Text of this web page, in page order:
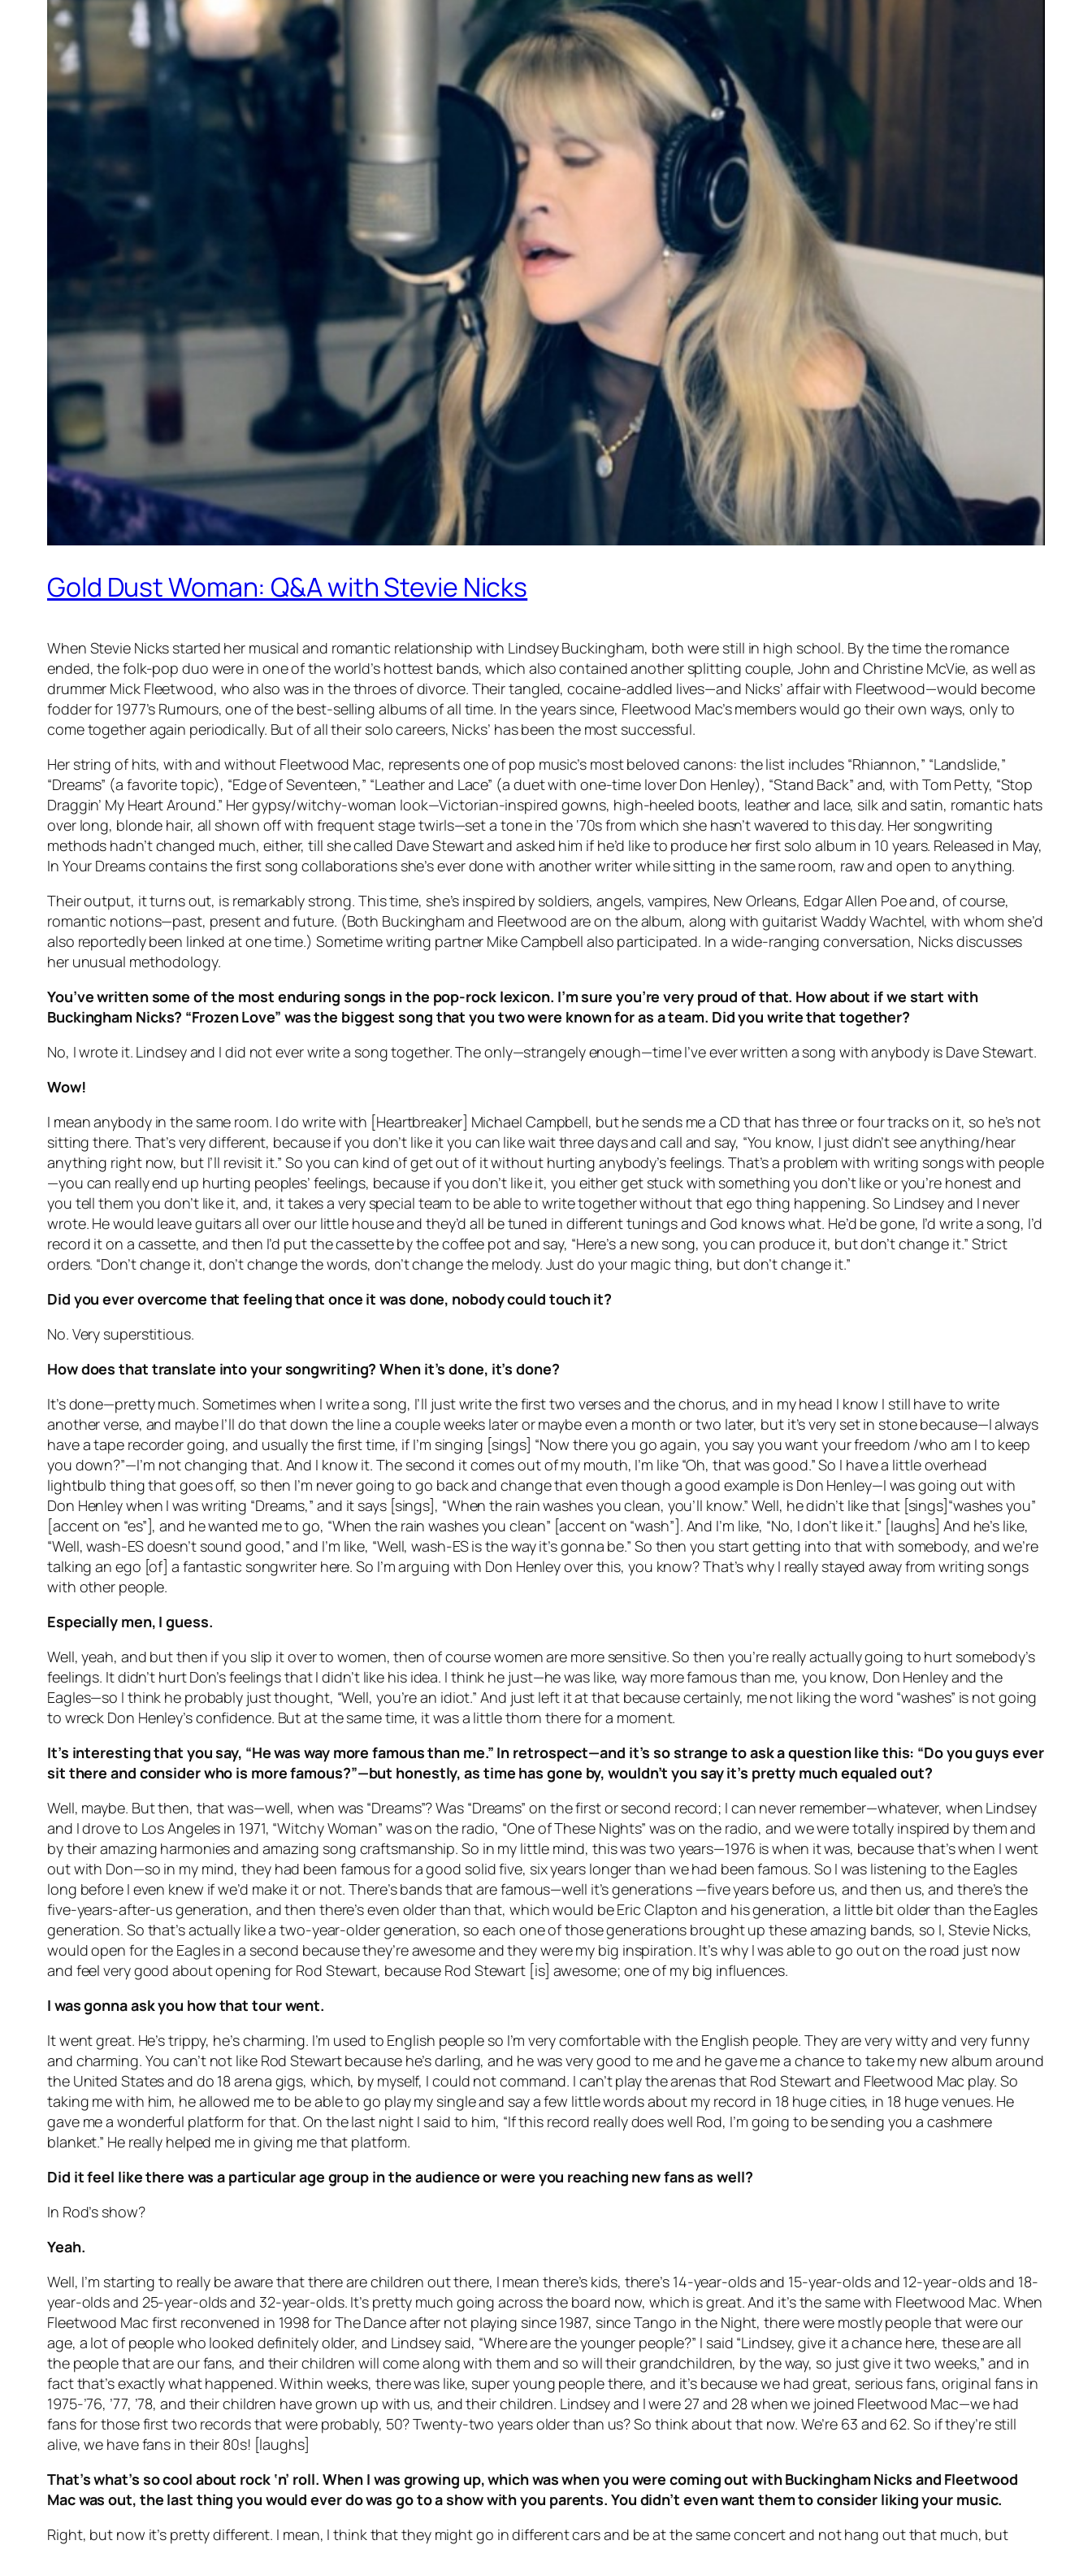
Gold Dust Woman: Q&A with Stevie Nicks
When Stevie Nicks started her musical and romantic relationship with Lindsey Buckingham, both were still in high school. By the time the romance
ended, the folk-pop duo were in one of the world’s hottest bands, which also contained another splitting couple, John and Christine McVie, as well as
drummer Mick Fleetwood, who also was in the throes of divorce. Their tangled, cocaine-addled lives—and Nicks’ affair with Fleetwood—would become
fodder for 1977’s Rumours, one of the best-selling albums of all time. In the years since, Fleetwood Mac’s members would go their own ways, only to
come together again periodically. But of all their solo careers, Nicks’ has been the most successful.
Her string of hits, with and without Fleetwood Mac, represents one of pop music’s most beloved canons: the list includes “Rhiannon,” “Landslide,”
“Dreams” (a favorite topic), “Edge of Seventeen,” “Leather and Lace” (a duet with one-time lover Don Henley), “Stand Back” and, with Tom Petty, “Stop
Draggin’ My Heart Around.” Her gypsy/witchy-woman look—Victorian-inspired gowns, high-heeled boots, leather and lace, silk and satin, romantic hats
over long, blonde hair, all shown off with frequent stage twirls—set a tone in the ‘70s from which she hasn’t wavered to this day. Her songwriting
methods hadn’t changed much, either, till she called Dave Stewart and asked him if he’d like to produce her first solo album in 10 years. Released in May,
In Your Dreamscontains the first song collaborations she’s ever done with another writer while sitting in the same room, raw and open to anything.
Their output, it turns out, is remarkably strong. This time, she’s inspired by soldiers, angels, vampires, New Orleans, Edgar Allen Poe and, of course,
romantic notions—past, present and future. (Both Buckingham and Fleetwood are on the album, along with guitarist Waddy Wachtel, with whom she’d
also reportedly been linked at one time.) Sometime writing partner Mike Campbell also participated. In a wide-ranging conversation, Nicks discusses
her unusual methodology.
You’ve written some of the most enduring songs in the pop-rock lexicon. I’m sure you’re very proud of that. How about if we start with
Buckingham Nicks? “Frozen Love” was the biggest song that you two were known for as a team. Did you write that together?
No, I wrote it. Lindsey and I did not ever write a song together. The only—strangely enough—time I’ve ever written a song with anybody is Dave Stewart.
Wow!
I mean anybody in the same room. I do write with [Heartbreaker] Michael Campbell, but he sends me a CD that has three or four tracks on it, so he’s not
sitting there. That’s very different, because if you don’t like it you can like wait three days and call and say, “You know, I just didn’t see anything/hear
anything right now, but I’ll revisit it.” So you can kind of get out of it without hurting anybody’s feelings. That’s a problem with writing songs with people
—you can really end up hurting peoples’ feelings, because if you don’t like it, you either get stuck with something you don’t like or you’re honest and
you tell them you don’t like it, and, it takes a very special team to be able to write together without that ego thing happening. So Lindsey and I never
wrote. He would leave guitars all over our little house and they’d all be tuned in different tunings and God knows what. He’d be gone, I’d write a song, I’d
record it on a cassette, and then I’d put the cassette by the coffee pot and say, “Here’s a new song, you can produce it, but don’t change it.” Strict
orders. “Don’t change it, don’t change the words, don’t change the melody. Just do your magic thing, but don’t change it.”
Did you ever overcome that feeling that once it was done, nobody could touch it?
No. Very superstitious.
How does that translate into your songwriting? When it’s done, it’s done?
It’s done—pretty much. Sometimes when I write a song, I’ll just write the first two verses and the chorus, and in my head I know I still have to write
another verse, and maybe I’ll do that down the line a couple weeks later or maybe even a month or two later, but it’s very set in stone because—I always
have a tape recorder going, and usually the first time, if I’m singing [sings] “Now there you go again, you say you want your freedom /who am I to keep
you down?”—I’m not changing that. And I know it. The second it comes out of my mouth, I’m like “Oh, that was good.” So I have a little overhead
lightbulb thing that goes off, so then I’m never going to go back and change that even though a good example is Don Henley—I was going out with
Don Henley when I was writing “Dreams,” and it says [sings], “When the rain washes you clean, you’ll know.” Well, he didn’t like that [sings]“washes you”
[accent on “es”], and he wanted me to go, “When the rain washes you clean” [accent on “wash”]. And I’m like, “No, I don’t like it.” [laughs] And he’s like,
“Well, wash-ES doesn’t sound good,” and I’m like, “Well, wash-ES is the way it’s gonna be.” So then you start getting into that with somebody, and we’re
talking an ego [of] a fantastic songwriter here. So I’m arguing with Don Henley over this, you know? That’s why I really stayed away from writing songs
with other people.
Especially men, I guess.
Well, yeah, and but then if you slip it over to women, then of course women are more sensitive. So then you’re really actually going to hurt somebody’s
feelings. It didn’t hurt Don’s feelings that I didn’t like his idea. I think he just—he was like, way more famous than me, you know, Don Henley and the
Eagles—so I think he probably just thought, “Well, you’re an idiot.” And just left it at that because certainly, me not liking the word “washes” is not going
to wreck Don Henley’s confidence. But at the same time, it was a little thorn there for a moment.
It’s interesting that you say, “He was way more famous than me.” In retrospect—and it’s so strange to ask a question like this: “Do you guys ever
sit there and consider who is more famous?”—but honestly, as time has gone by, wouldn’t you say it’s pretty much equaled out?
Well, maybe. But then, that was—well, when was “Dreams”? Was “Dreams” on the first or second record; I can never remember—whatever, when Lindsey
and I drove to Los Angeles in 1971, “Witchy Woman” was on the radio, “One of These Nights” was on the radio, and we were totally inspired by them and
by their amazing harmonies and amazing song craftsmanship. So in my little mind, this was two years—1976 is when it was, because that’s when I went
out with Don—so in my mind, they had been famous for a good solid five, six years longer than we had been famous. So I was listening to the Eagles
long before I even knew if we’d make it or not. There’s bands that are famous—well it’s generations —five years before us, and then us, and there’s the
five-years-after-us generation, and then there’s even older than that, which would be Eric Clapton and his generation, a little bit older than the Eagles
generation. So that’s actually like a two-year-older generation, so each one of those generations brought up these amazing bands, so I, Stevie Nicks,
would open for the Eagles in a second because they’re awesome and they were my big inspiration. It’s why I was able to go out on the road just now
and feel very good about opening for Rod Stewart, because Rod Stewart [is] awesome; one of my big influences.
I was gonna ask you how that tour went.
It went great. He’s trippy, he’s charming. I’m used to English people so I’m very comfortable with the English people. They are very witty and very funny
and charming. You can’t not like Rod Stewart because he’s darling, and he was very good to me and he gave me a chance to take my new album around
the United States and do 18 arena gigs, which, by myself, I could not command. I can’t play the arenas that Rod Stewart and Fleetwood Mac play. So
taking me with him, he allowed me to be able to go play my single and say a few little words about my record in 18 huge cities, in 18 huge venues. He
gave me a wonderful platform for that. On the last night I said to him, “If this record really does well Rod, I’m going to be sending you a cashmere
blanket.” He really helped me in giving me that platform.
Did it feel like there was a particular age group in the audience or were you reaching new fans as well?
In Rod’s show?
Yeah.
Well, I’m starting to really be aware that there are children out there, I mean there’s kids, there’s 14-year-olds and 15-year-olds and 12-year-olds and 18-
year-olds and 25-year-olds and 32-year-olds. It’s pretty much going across the board now, which is great. And it’s the same with Fleetwood Mac. When
Fleetwood Mac first reconvened in 1998 forThe Danceafter not playing since 1987, sinceTango in the Night, there were mostly people that were our
age, a lot of people who looked definitely older, and Lindsey said, “Where are the younger people?” I said “Lindsey, give it a chance here, these are all
the people that are our fans, and their children will come along with them and so will their grandchildren, by the way, so just give it two weeks,” and in
fact that’s exactly what happened. Within weeks, there was like, super young people there, and it’s because we had great, serious fans, original fans in
1975-’76, ’77, ’78, and their children have grown up with us, and their children. Lindsey and I were 27 and 28 when we joined Fleetwood Mac—we had
fans for those first two records that were probably, 50? Twenty-two years older than us? So think about that now. We’re 63 and 62. So if they’re still
alive, we have fans in their 80s! [laughs]
That’s what’s so cool about rock ‘n’ roll. When I was growing up, which was when you were coming out with Buckingham Nicks and Fleetwood
Mac was out, the last thing you would ever do was go to a show with you parents. You didn’t even want them to consider liking your music.
Right, but now it’s pretty different. I mean, I think that they might go in different cars and be at the same concert and not hang out that much, but